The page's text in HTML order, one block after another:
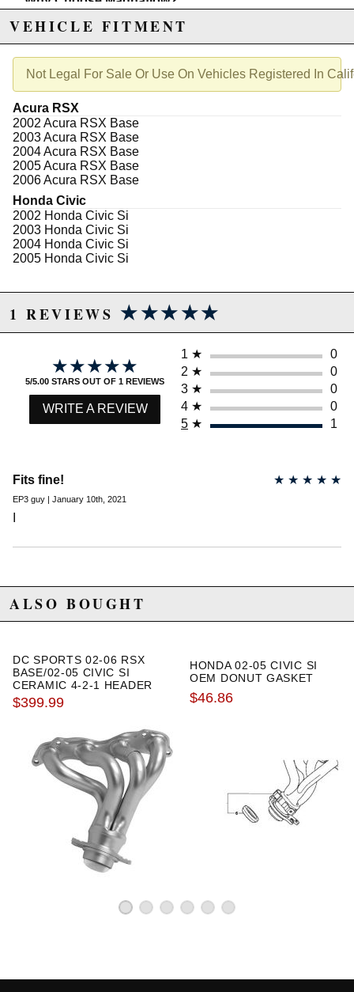
premium stainless steel
and endurance.
Advanced Performance: Features aceramic
substratefor optimal exhaust flow and reduced
Precision Fit
supported by
fit.
Installation Made Simple
2 high-quality gaskets
installation, no extra tools required.
Note:
Ensure compliance with local emissions regulations
as this product isCARB non-compliant
Elevate your driving experience with confidence and
precision. Add to Cart
Not legal for sale or use in California on any pollution
controlled motor vehicles. See
http://www.semasan.com/emissions for state by state
emissions requirements.
There is a 5% cancellation fee if you order this product
and want to ship it to the state of California.
Due to the manufacturer's price control policy, this item may be
WARNING: This product may contain chemicals known to the State of
California to cause cancer or birth defects.
VEHICLE FITMENT
Not Legal For Sale Or Use On Vehicles Registered In
Acura RSX
2002 Acura RSX Base
2003 Acura RSX Base
2004 Acura RSX Base
2005 Acura RSX Base
2006 Acura RSX Base
Honda Civic
2002 Honda Civic Si
2003 Honda Civic Si
2004 Honda Civic Si
2005 Honda Civic Si
1 REVIEWS ★★★★★
★★★★★
★★★★★
★★★★★
5/5.00 STARS OUT OF 1 REVIEWS
WRITE A REVIEW
1 ★
0
2 ★
0
3 ★
0
4 ★
0
5 ★ 1
Fits fine! ★ ★ ★ ★ ★
EP3 guy | January 10th, 2021
ALSO BOUGHT
DC SPORTS 02-06 RSX
BASE/02-05 CIVIC SI
CERAMIC 4-2-1 HEADER
$399.99
HONDA 02-05 CIVIC SI
OEM DONUT GASKET
$46.86